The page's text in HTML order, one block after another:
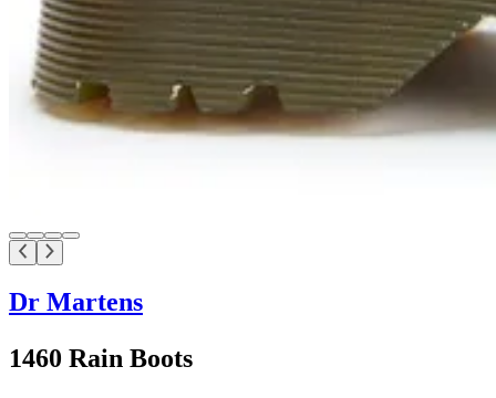
Dr Martens
1460 Rain Boots